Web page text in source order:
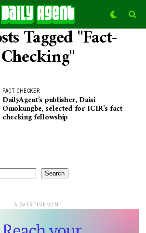
Tagged "Fact-
Checking"
FACT-CHECKER
DailyAgent’s publisher, Daisi
Omokungbe, selected for ICIR’s fact-
checking fellowship
Search
ADVERTISEMENT